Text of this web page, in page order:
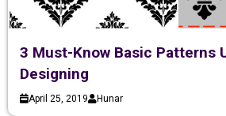
3 Must-Know Basic Patterns
Designing
April 25, 2019 Hunar